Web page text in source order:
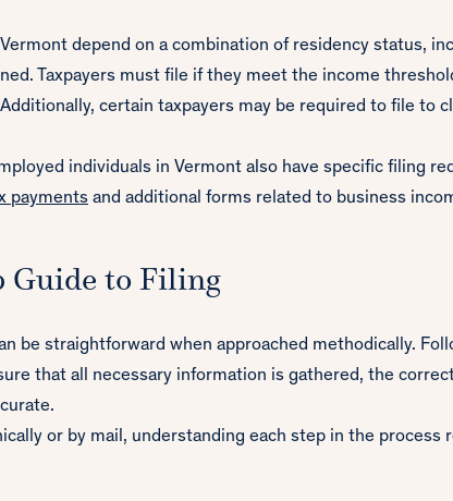
depend on a combination of residency status,
Taxpayers must file if they meet the income
certain taxpayers may be required to file to
individuals in Vermont also have specific filing
payments and additional forms related to business
Guide to Filing
be straightforward when approached methodically.
that all necessary information is gathered, the
or by mail, understanding each step in the process